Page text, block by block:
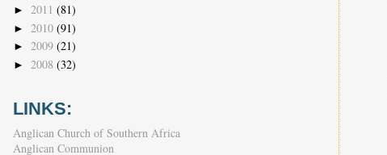
► 2011 (81)
► 2010 (91)
► 2009 (21)
► 2008 (32)
LINKS:
Anglican Church of Southern Africa
Anglican Communion